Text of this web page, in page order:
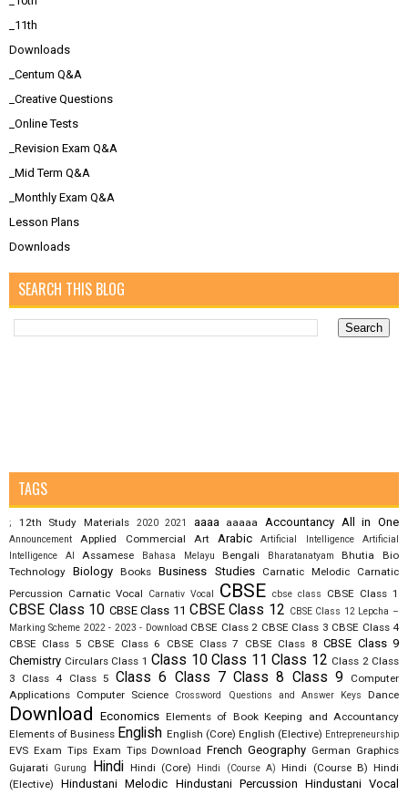
_11th
Downloads
_Centum Q&A
_Creative Questions
_Online Tests
_Revision Exam Q&A
_Mid Term Q&A
_Monthly Exam Q&A
Lesson Plans
Downloads
SEARCH THIS BLOG
TAGS
; 12th Study Materials 2020 2021 aaaa aaaaa Accountancy All in One
Announcement Applied Commercial Art Arabic Artificial Intelligence
Artificial
Intelligence AI
Assamese Bahasa Melayu Bengali Bharatanatyam Bhutia
Bio
Technology Biology Books Business Studies Carnatic Melodic
Carnatic
Percussion Carnatic Vocal Carnativ Vocal CBSE cbse class CBSE Class 1
CBSE Class 10 CBSE Class 11 CBSE Class 12 CBSE Class 12 Lepcha –
Marking Scheme 2022 - 2023 - Download CBSE Class 2 CBSE Class 3 CBSE Class 4
CBSE Class 5 CBSE Class 6 CBSE Class 7 CBSE Class 8 CBSE Class 9
Chemistry Circulars Class 1 Class 10 Class 11 Class 12 Class 2 Class
3
Class 4 Class 5 Class 6 Class 7 Class 8 Class 9
Computer
Applications Computer Science Crossword Questions and Answer Keys Dance
Download Economics Elements of Book Keeping and Accountancy
Elements of Business English English (Core) English (Elective) Entrepreneurship
EVS Exam Tips Exam Tips Download French Geography German Graphics
Gujarati
Gurung Hindi Hindi (Core) Hindi (Course A) Hindi (Course B) Hindi
(Elective)
Hindustani Melodic Hindustani Percussion Hindustani Vocal